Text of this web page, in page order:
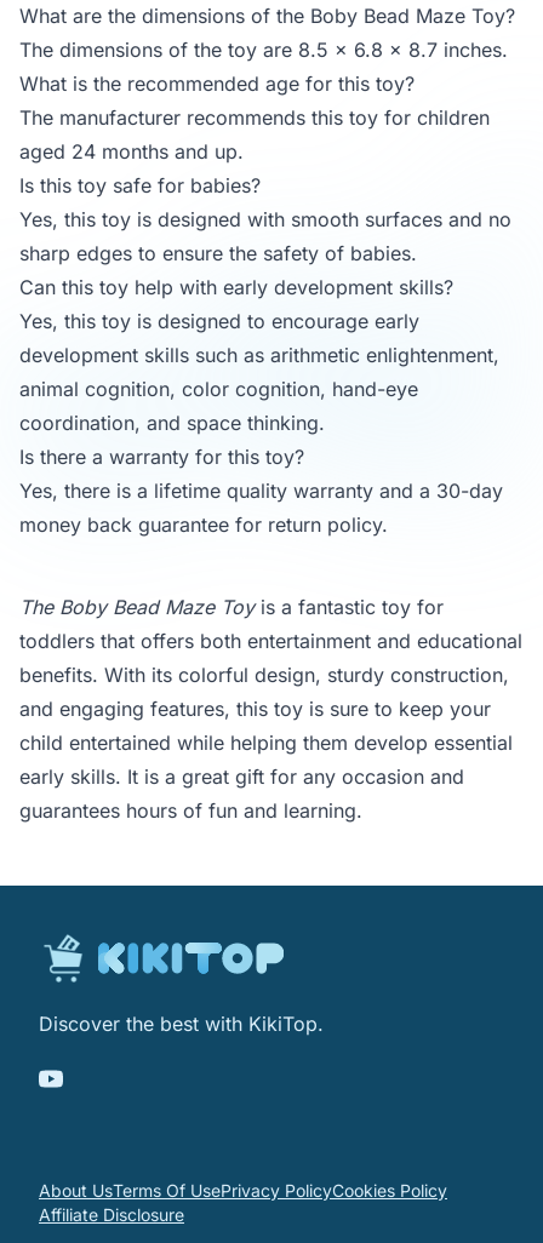
What are the dimensions of the Boby Bead Maze Toy?
The dimensions of the toy are 8.5 x 6.8 x 8.7 inches.
What is the recommended age for this toy?
The manufacturer recommends this toy for children
aged 24 months and up.
Is this toy safe for babies?
Yes, this toy is designed with smooth surfaces and no
sharp edges to ensure the safety of babies.
Can this toy help with early development skills?
Yes, this toy is designed to encourage early
development skills such as arithmetic enlightenment,
animal cognition, color cognition, hand-eye
coordination, and space thinking.
Is there a warranty for this toy?
Yes, there is a lifetime quality warranty and a 30-day
money back guarantee for return policy.
The Boby Bead Maze Toyis a fantastic toy for
toddlers that offers both entertainment and educational
benefits. With its colorful design, sturdy construction,
and engaging features, this toy is sure to keep your
child entertained while helping them develop essential
early skills. It is a great gift for any occasion and
guarantees hours of fun and learning.
Discover the best with KikiTop.
About UsTerms Of UsePrivacy PolicyCookies Policy
Affiliate Disclosure